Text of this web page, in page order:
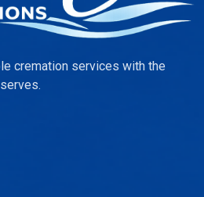
cremation services with the